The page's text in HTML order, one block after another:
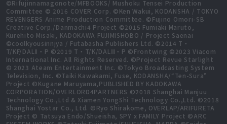
©Rifujinnamagonote/MFBOOKS/ Mushoku Tensei Production
Committee © 2016 COVER Corp. ©Ken Wakui, KODANSHA / TOKYO
REVENGERS Anime Production Committee. ©Fujino Omori-SB
Creative Corp./Danmachi4 Project ©2015 Fumiaki Maruto,
Kurehito Misaki, KADOKAWA FUJIMISHOBO / Project Saenai
©coolkyousinnjya / Futabasha Publishers Ltd. ©2014 T・
T/KF/DALⅡ・P ©2019 T・T/K/DALⅢ・P ©Frontwing ©2023 Viacom
International Inc. All Rights Reserved. ©Project Revue Starlight
© 2023 Ateam Entertainment Inc. ©Tokyo Broadcasting System
Television, Inc. ©Taiki Kawakami, Fuse, KODANSHA/“Ten-Sura”
Project ©Kugane Maruyama,PUBLISHED BY KADOKAWA
CORPORATION/OVERLORD4PARTNERS ©2018 Shanghai Manjuu
Technology Co.,Ltd & Xiamen YongShi Technology Co.,Ltd. ©2018
Shanghai Yostar Co., Ltd. ©Ryo Shirakome, OVERLAP/ARIFURETA
Project © Tatsuya Endo/Shueisha, SPY x FAMILY Project ©ARC